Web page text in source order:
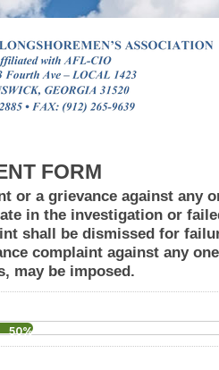
FORM
or a grievance against any
in the investigation or
shall be dismissed for
complaint against any
may be imposed.
50%